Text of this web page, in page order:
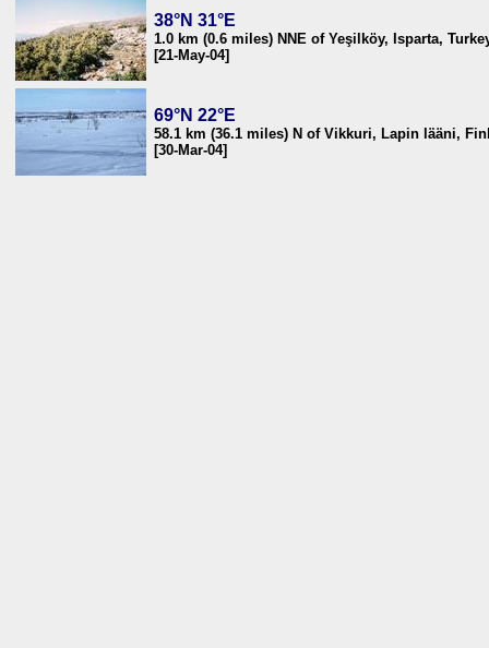
38°N 31°E
1.0 km (0.6 miles) NNE of Yeşilköy, Isparta,
[21-May-04]
69°N 22°E
58.1 km (36.1 miles) N of Vikkuri, Lapin lääni,
[30-Mar-04]